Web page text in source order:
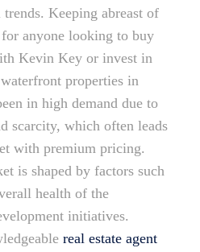
Keeping abreast of
anyone looking to buy
Kevin Key or invest in
properties in
in high demand due to
scarcity, which often leads
with premium pricing.
is shaped by factors such
health of the
initiatives.
real estate agent